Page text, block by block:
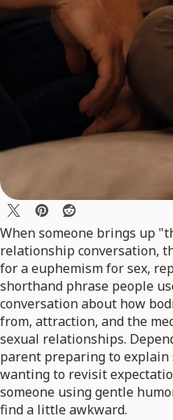
When someone brings up
relationship conversation,
for a euphemism for sex,
shorthand phrase people
conversation about how
from, attraction, and the
sexual relationships.
parent preparing to explain
wanting to revisit
someone using gentle
find a little awkward.